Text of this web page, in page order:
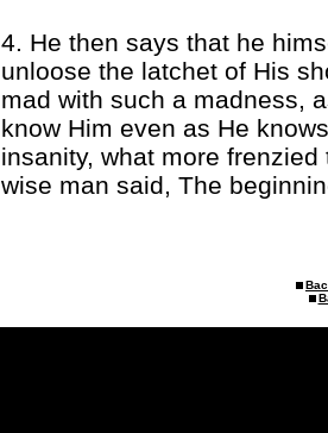
4. He then says that he
unloose the latchet of His
mad with such a madness,
know Him even as He
insanity, what more
wise man said, The